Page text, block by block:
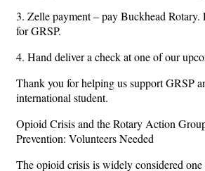
3. Zelle payment – pay Buckhead Rotary.
for GRSP.
4. Hand deliver a check at one of our
Thank you for helping us support GRSP
international student.
Opioid Crisis and the Rotary Action
Prevention: Volunteers Needed
The opioid crisis is widely considered one